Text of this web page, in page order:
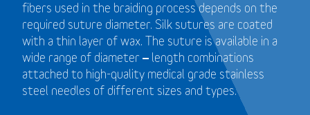
fibers used in the braiding process depends on the
required suture diameter. Silk sutures are coated
with a thin layer of wax. The suture is available in a
wide range of diameter – length combinations
attached to high-quality medical grade stainless
steel needles of different sizes and types.